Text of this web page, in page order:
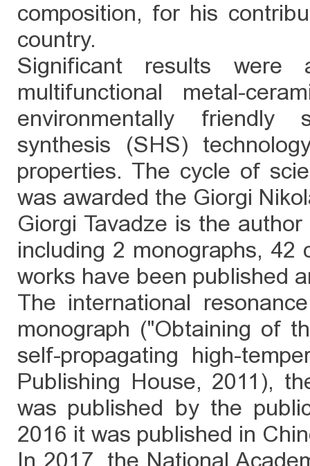
composition, for his
country.
Significant results
multifunctional metal-
environmentally friendly
synthesis (SHS)
properties. The cycle of
was awarded the Giorgi
Giorgi Tavadze is the
including 2 monographs,
works have been published
The international
monograph ("Obtaining of
self-propagating high-
Publishing House, 2011),
was published by the
2016 it was published in
In 2017, the National